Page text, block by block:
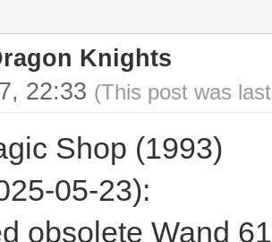
Knights
22:33 (This post was
Shop (1993)
05-23):
obsolete Wand